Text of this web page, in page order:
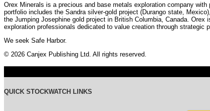
Orex Minerals is a precious and base metals exploration company
portfolio includes the Sandra silver-gold project (Durango state,
the Jumping Josephine gold project in British Columbia, Canada. Orex
exploration professionals dedicated to value creation through strategic
We seek Safe Harbor.
© 2026 Canjex Publishing Ltd. All rights reserved.
QUICK STOCKWATCH LINKS